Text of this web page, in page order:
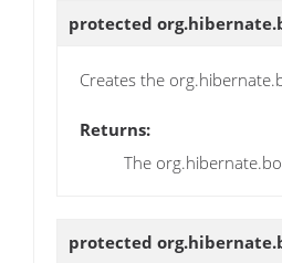
protected
Creates the
Returns:
The
protected